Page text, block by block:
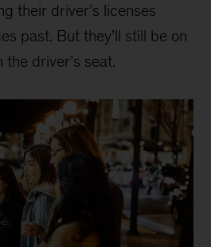
their driver’s licenses
past. But they’ll still be on
driver’s seat.